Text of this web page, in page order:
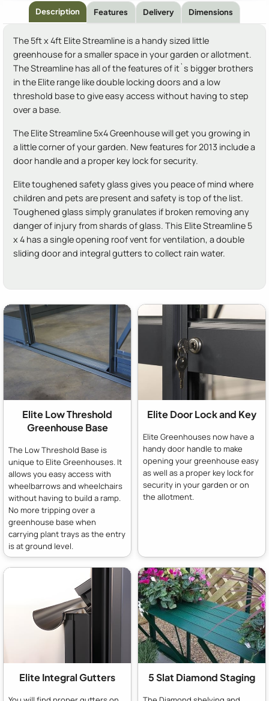
Description Features Delivery Dimensions
The 5ft x 4ft Elite Streamline is a handy sized little
greenhouse for a smaller space in your garden or allotment.
The Streamline has all of the features of it`s bigger brothers
in the Elite range like double locking doors and a low
threshold base to give easy access without having to step
over a base.
The Elite Streamline 5x4 Greenhouse will get you growing in
a little corner of your garden. New features for 2013 include a
door handle and a proper key lock for security.
Elite toughened safety glass gives you peace of mind where
children and pets are present and safety is top of the list.
Toughened glass simply granulates if broken removing any
danger of injury from shards of glass. This Elite Streamline 5
x 4 has a single opening roof vent for ventilation, a double
sliding door and integral gutters to collect rain water.
Elite Low Threshold
Greenhouse Base
The Low Threshold Base is
unique to Elite Greenhouses. It
allows you easy access with
wheelbarrows and wheelchairs
without having to build a ramp.
No more tripping over a
greenhouse base when
carrying plant trays as the entry
is at ground level.
Elite Door Lock and Key
Elite Greenhouses now have a
handy door handle to make
opening your greenhouse easy
as well as a proper key lock for
security in your garden or on
the allotment.
Elite Integral Gutters 5 Slat Diamond Staging